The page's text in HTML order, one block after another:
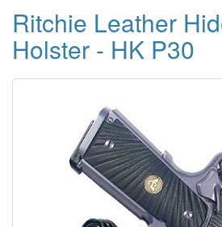
Ritchie Leather
Holster - HK P30